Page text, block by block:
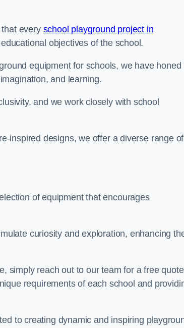
every school playground project in
objectives of the school.
equipment for schools, we have honed
and learning.
and we work closely with school
inspired designs, we offer a diverse range of
of equipment that encourages
curiosity and exploration, enhancing
simply reach out to our team for a free
requirements of each school and
to creating dynamic and inspiring